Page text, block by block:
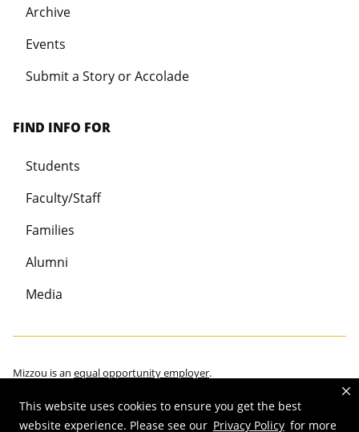
This website uses cookies to ensure you get the best
website experience. Please see our Privacy Policy for more
Archive
Events
Submit a Story or Accolade
FIND INFO FOR
Students
Faculty/Staff
Families
Alumni
Media
Mizzou is an equal opportunity employer.